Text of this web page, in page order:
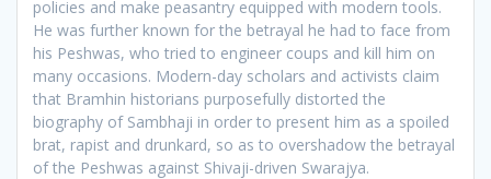
policies and make peasantry equipped with modern tools.
He was further known for the betrayal he had to face from
his Peshwas, who tried to engineer coups and kill him on
many occasions. Modern-day scholars and activists claim
that Bramhin historians purposefully distorted the
biography of Sambhaji in order to present him as a spoiled
brat, rapist and drunkard, so as to overshadow the betrayal
of the Peshwas against Shivaji-driven Swarajya.